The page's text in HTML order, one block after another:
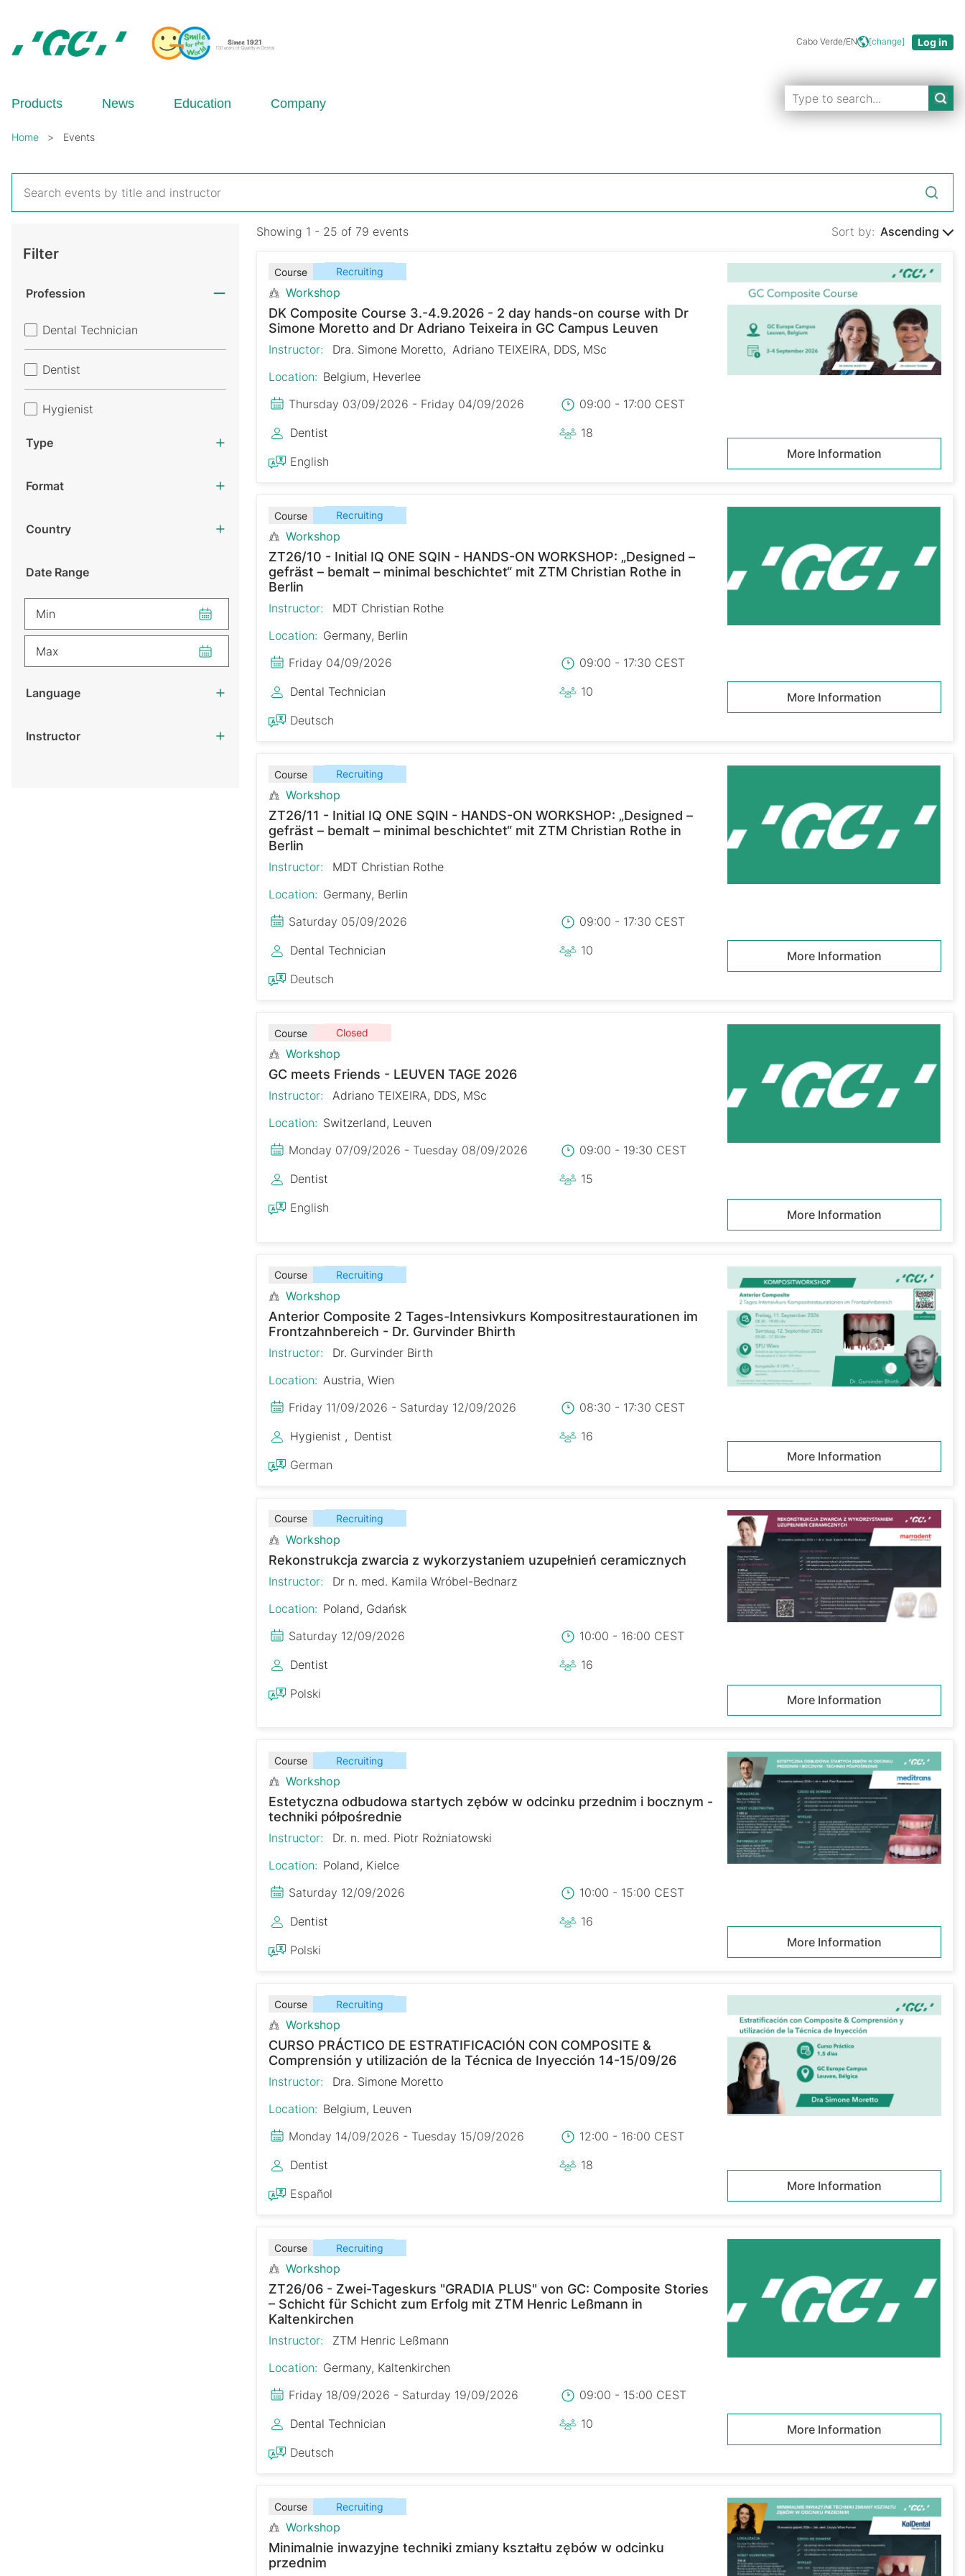
content
N.V.
Cabo Verde/EN [change]
Products News Education Company
Breadcrumb
Home Events
Filter
Profession
Dental Technician
Dentist
Hygienist
Type
Format
Country
Date Range
Min
Max
Language
Instructor
Showing 1 - 25 of 79 events Sort by: Ascending
Course Recruiting
Workshop
DK Composite Course 3.-4.9.2026 - 2 day hands-on course with Dr
Simone Moretto and Dr Adriano Teixeira in GC Campus Leuven
Instructor: Dra. Simone Moretto
Adriano TEIXEIRA, DDS, MSc
Location: Belgium, Heverlee
Thursday 03/09/2026 - Friday 04/09/2026
09:00 - 17:00 CEST
Dentist
18
English
More Information
Course Recruiting
Workshop
ZT26/10 - Initial IQ ONE SQIN - HANDS-ON WORKSHOP: „Designed –
gefräst – bemalt – minimal beschichtet“ mit ZTM Christian Rothe in
Berlin
Instructor:
MDT Christian Rothe
Location: Germany, Berlin
Friday 04/09/2026
09:00 - 17:30 CEST
Dental Technician
10
Deutsch
More Information
Course Recruiting
Workshop
ZT26/11 - Initial IQ ONE SQIN - HANDS-ON WORKSHOP: „Designed –
gefräst – bemalt – minimal beschichtet“ mit ZTM Christian Rothe in
Berlin
Instructor:
MDT Christian Rothe
Location: Germany, Berlin
Saturday 05/09/2026
09:00 - 17:30 CEST
Dental Technician
10
Deutsch
More Information
Course Closed
Workshop
GC meets Friends - LEUVEN TAGE 2026
Instructor:
Adriano TEIXEIRA, DDS, MSc
Location: Switzerland, Leuven
Monday 07/09/2026 - Tuesday 08/09/2026
09:00 - 19:30 CEST
Dentist
15
English
More Information
Course Recruiting
Workshop
Anterior Composite 2 Tages-Intensivkurs Kompositrestaurationen im
Frontzahnbereich - Dr. Gurvinder Bhirth
Instructor:
Dr. Gurvinder Birth
Location: Austria, Wien
Friday 11/09/2026 - Saturday 12/09/2026
08:30 - 17:30 CEST
Hygienist
Dentist
16
German
More Information
Course Recruiting
Workshop
Rekonstrukcja zwarcia z wykorzystaniem uzupełnień ceramicznych
Instructor:
Dr n. med. Kamila Wróbel-Bednarz
Location: Poland, Gdańsk
Saturday 12/09/2026
10:00 - 16:00 CEST
Dentist
16
Polski
More Information
Course Recruiting
Workshop
Estetyczna odbudowa startych zębów w odcinku przednim i bocznym -
techniki półpośrednie
Instructor:
Dr. n. med. Piotr Rożniatowski
Location: Poland, Kielce
Saturday 12/09/2026
10:00 - 15:00 CEST
Dentist
16
Polski
More Information
Course Recruiting
Workshop
CURSO PRÁCTICO DE ESTRATIFICACIÓN CON COMPOSITE &
Comprensión y utilización de la Técnica de Inyección 14-15/09/26
Instructor:
Dra. Simone Moretto
Location: Belgium, Leuven
Monday 14/09/2026 - Tuesday 15/09/2026
12:00 - 16:00 CEST
Dentist
18
Español
More Information
Course Recruiting
Workshop
ZT26/06 - Zwei-Tageskurs "GRADIA PLUS" von GC: Composite Stories
– Schicht für Schicht zum Erfolg mit ZTM Henric Leßmann in
Kaltenkirchen
Instructor:
ZTM Henric Leßmann
Location: Germany, Kaltenkirchen
Friday 18/09/2026 - Saturday 19/09/2026
09:00 - 15:00 CEST
Dental Technician
10
Deutsch
More Information
Course Recruiting
Workshop
Minimalnie inwazyjne techniki zmiany kształtu zębów w odcinku
przednim